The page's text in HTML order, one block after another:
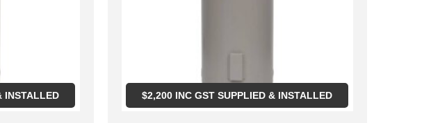
INSTALLED $2,200 INC GST SUPPLIED & INSTALLED